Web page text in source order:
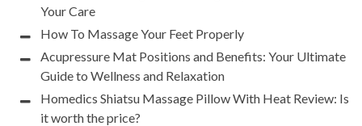
Your Care
How To Massage Your Feet Properly
Acupressure Mat Positions and Benefits: Your Ultimate
Guide to Wellness and Relaxation
Homedics Shiatsu Massage Pillow With Heat Review: Is
it worth the price?